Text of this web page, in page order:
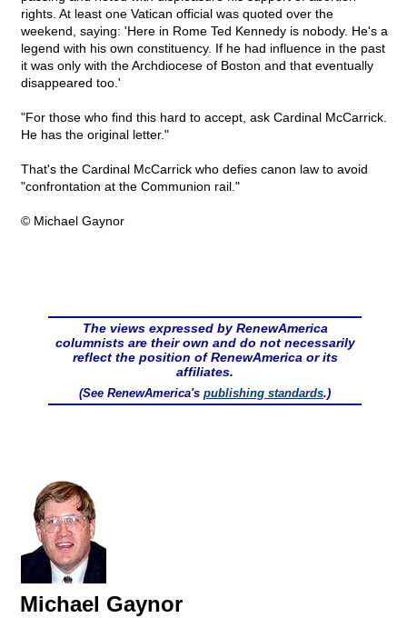
rights. At least one Vatican official was quoted over the
weekend, saying: 'Here in Rome Ted Kennedy is nobody. He's a
legend with his own constituency. If he had influence in the past
it was only with the Archdiocese of Boston and that eventually
disappeared too.'
"For those who find this hard to accept, ask Cardinal McCarrick.
He has the original letter."
That's the Cardinal McCarrick who defies canon law to avoid
"confrontation at the Communion rail."
© Michael Gaynor
The views expressed by RenewAmerica
columnists are their own and do not necessarily
reflect the position of RenewAmerica or its
affiliates.
(See RenewAmerica's publishing standards.)
Michael Gaynor